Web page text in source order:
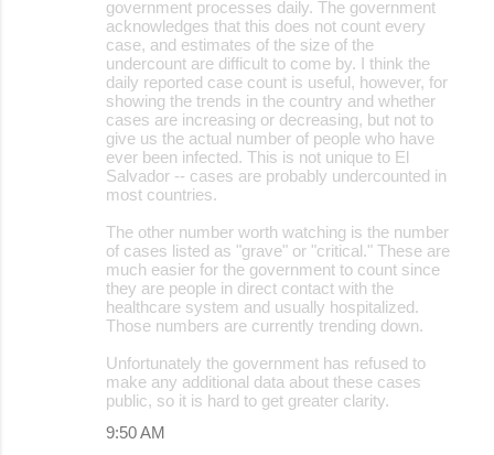
government processes daily. The government
acknowledges that this does not count every
case, and estimates of the size of the
undercount are difficult to come by. I think the
daily reported case count is useful, however, for
showing the trends in the country and whether
cases are increasing or decreasing, but not to
give us the actual number of people who have
ever been infected. This is not unique to El
Salvador -- cases are probably undercounted in
most countries.
The other number worth watching is the number
of cases listed as "grave" or "critical." These are
much easier for the government to count since
they are people in direct contact with the
healthcare system and usually hospitalized.
Those numbers are currently trending down.
Unfortunately the government has refused to
make any additional data about these cases
public, so it is hard to get greater clarity.
9:50 AM